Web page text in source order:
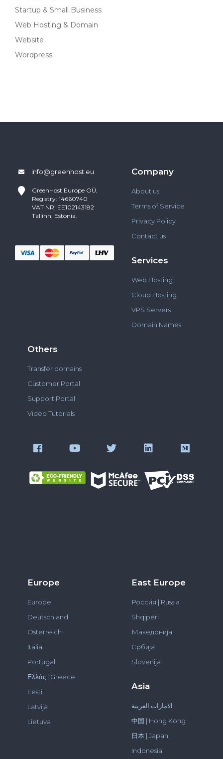
Startup & Small Business
Web Hosting & Domain
Website
Wordpress
info@greenhost.eu
GreenHost Europe OÜ,
Registry: 14660740
VAT NR: EE102143182
Tallinn, Estonia.
Company
About us
Terms of Service
Privacy Policy
Contact us
Services
Web Hosting
Cloud Hosting
VPS Servers
Domain Names
Others
Transfer domains
Customer Portal
Support Portal
Video Tutorials
Europe
Europe
Deutschland
Österreich
Italia
Portugal
Ελλάς | Greece
Eesti
Latvija
Lietuva
East Europe
Росси́я | Russia
Shqipëri
Македонија
Србија
Slovenija
Asia
الامارات العربية
中国 | Hong Kong
日本 | Japan
Indonesia